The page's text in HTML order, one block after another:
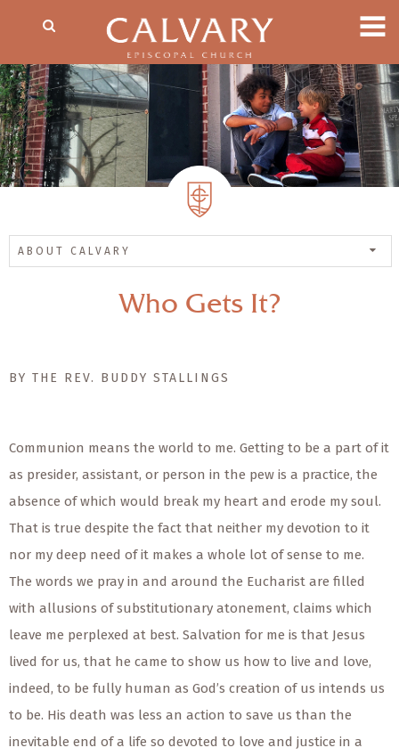
ABOUT CALVARY
Who Gets It?
BY THE REV. BUDDY STALLINGS
Communion means the world to me. Getting to be a part of it
as presider, assistant, or person in the pew is a practice, the
absence of which would break my heart and erode my soul.
That is true despite the fact that neither my devotion to it
nor my deep need of it makes a whole lot of sense to me.
The words we pray in and around the Eucharist are filled
with allusions of substitutionary atonement, claims which
leave me perplexed at best. Salvation for me is that Jesus
lived for us, that he came to show us how to live and love,
indeed, to be fully human as God’s creation of us intends us
to be. His death was less an action to save us than the
inevitable end of a life so devoted to love and justice in a